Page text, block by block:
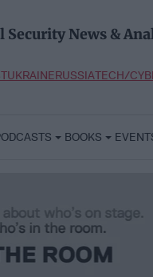
News &
UKRAINERUSSIATECH/
BOOKS